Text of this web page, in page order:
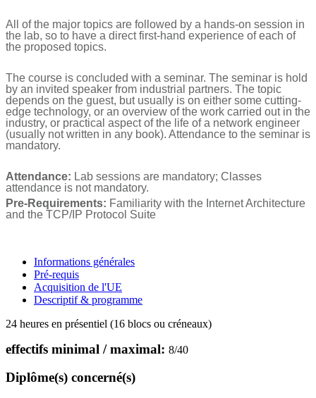
All of the major topics are followed by a hands-on session in
the lab, so to have a direct first-hand experience of each of
the proposed topics.
The course is concluded with a seminar. The seminar is hold
by an invited speaker from industrial partners. The topic
depends on the guest, but usually is on either some cutting-
edge technology, or an overview of the work carried out in the
industry, or practical aspect of the life of a network engineer
(usually not written in any book). Attendance to the seminar is
mandatory.
Attendance: Lab sessions are mandatory; Classes
attendance is not mandatory.
Pre-Requirements: Familiarity with the Internet Architecture
and the TCP/IP Protocol Suite
Informations générales
Pré-requis
Acquisition de l'UE
Descriptif & programme
24 heures en présentiel (16 blocs ou créneaux)
effectifs minimal / maximal: 8/40
Diplôme(s) concerné(s)